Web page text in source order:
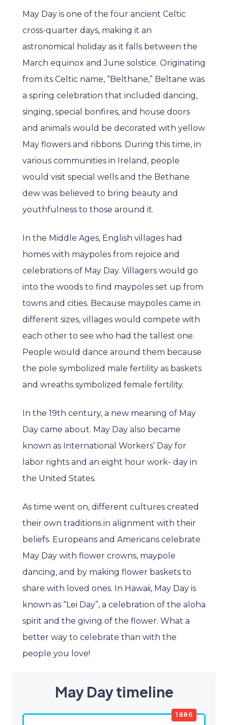
May Day is one of the four ancient Celtic
cross-quarter days, making it an
astronomical holiday as it falls between the
March equinox and June solstice. Originating
from its Celtic name, “Belthane,” Beltane was
a spring celebration that included dancing,
singing, special bonfires, and house doors
and animals would be decorated with yellow
May flowers and ribbons. During this time, in
various communities in Ireland, people
would visit special wells and the Bethane
dew was believed to bring beauty and
youthfulness to those around it.
In the Middle Ages, English villages had
homes with maypoles from rejoice and
celebrations of May Day. Villagers would go
into the woods to find maypoles set up from
towns and cities. Because maypoles came in
different sizes, villages would compete with
each other to see who had the tallest one.
People would dance around them because
the pole symbolized male fertility as baskets
and wreaths symbolized female fertility.
In the 19th century, a new meaning of May
Day came about. May Day also became
known as International Workers’ Day for
labor rights and an eight hour work- day in
the United States.
As time went on, different cultures created
their own traditions in alignment with their
beliefs. Europeans and Americans celebrate
May Day with flower crowns, maypole
dancing, and by making flower baskets to
share with loved ones. In Hawaii, May Day is
known as “Lei Day”, a celebration of the aloha
spirit and the giving of the flower. What a
better way to celebrate than with the
people you love!
May Day timeline
1886